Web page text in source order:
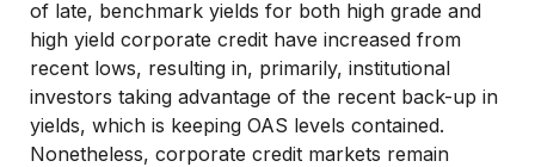
of late, benchmark yields for both high grade and
high yield corporate credit have increased from
recent lows, resulting in, primarily, institutional
investors taking advantage of the recent back-up in
yields, which is keeping OAS levels contained.
Nonetheless, corporate credit markets remain